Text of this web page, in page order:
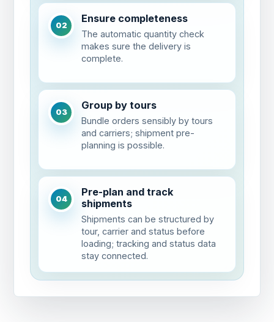
02
Ensure completeness
The automatic quantity check
makes sure the delivery is
complete.
03
Group by tours
Bundle orders sensibly by tours
and carriers; shipment pre-
planning is possible.
04
Pre-plan and track
shipments
Shipments can be structured by
tour, carrier and status before
loading; tracking and status data
stay connected.